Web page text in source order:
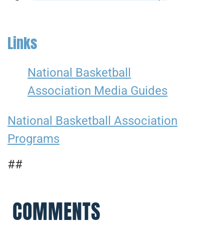
Links
National Basketball
Association Media Guides
National Basketball Association
Programs
##
COMMENTS